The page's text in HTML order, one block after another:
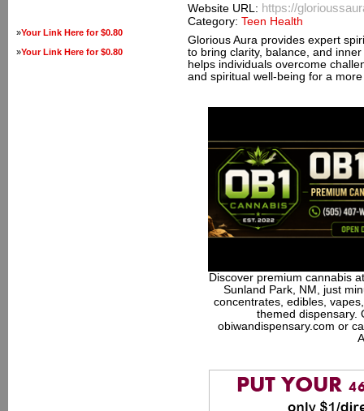
»Your Link Here for $0.80
»Your Link Here for $0.80
Website URL: https://
Category: Teen Health
Glorious Aura provides expert
to bring clarity, balance, and
helps individuals overcome
and spiritual well-being for a
Discover premium cannabis
Sunland Park, NM, just
concentrates, edibles,
themed dispensary.
obiwandispensary.com or